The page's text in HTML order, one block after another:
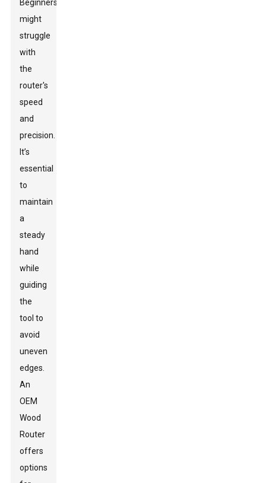
Beginners
might
struggle
with
the
router's
speed
and
precision.
It’s
essential
to
maintain
a
steady
hand
while
guiding
the
tool to
avoid
uneven
edges.
An
OEM
Wood
Router
offers
options